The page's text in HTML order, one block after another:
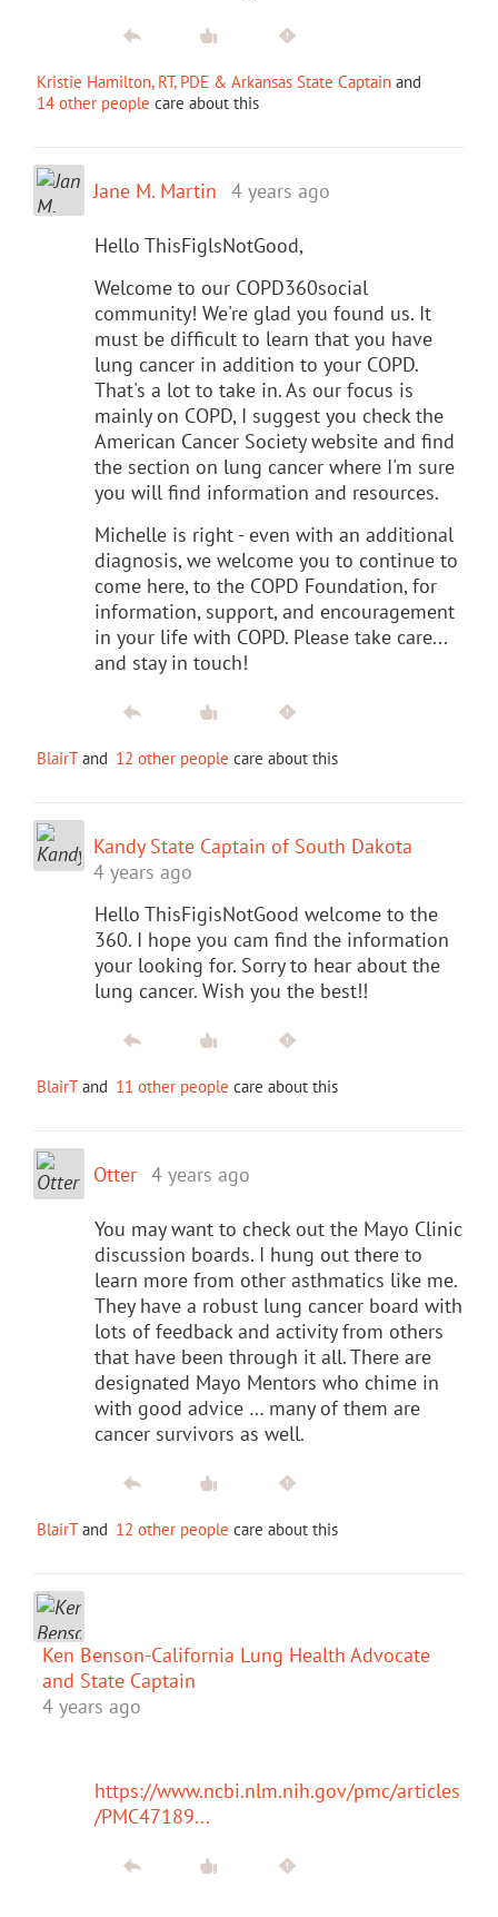
Kristie Hamilton, RT, PDE & Arkansas State Captain and
14 other people care about this
Jane M. Martin 4 years ago
Hello ThisFiglsNotGood,
Welcome to our COPD360social
community! We're glad you found us. It
must be difficult to learn that you have
lung cancer in addition to your COPD.
That's a lot to take in. As our focus is
mainly on COPD, I suggest you check the
American Cancer Society website and find
the section on lung cancer where I'm sure
you will find information and resources.
Michelle is right - even with an additional
diagnosis, we welcome you to continue to
come here, to the COPD Foundation, for
information, support, and encouragement
in your life with COPD. Please take care...
and stay in touch!
BlairT and 12 other people care about this
Kandy State Captain of South Dakota
4 years ago
Hello ThisFigisNotGood welcome to the
360. I hope you cam find the information
your looking for. Sorry to hear about the
lung cancer. Wish you the best!!
BlairT and 11 other people care about this
Otter 4 years ago
You may want to check out the Mayo Clinic
discussion boards. I hung out there to
learn more from other asthmatics like me.
They have a robust lung cancer board with
lots of feedback and activity from others
that have been through it all. There are
designated Mayo Mentors who chime in
with good advice … many of them are
cancer survivors as well.
BlairT and 12 other people care about this
Ken Benson-California Lung Health Advocate
and State Captain
4 years ago
https://www.ncbi.nlm.nih.gov/pmc/articles
/PMC47189...